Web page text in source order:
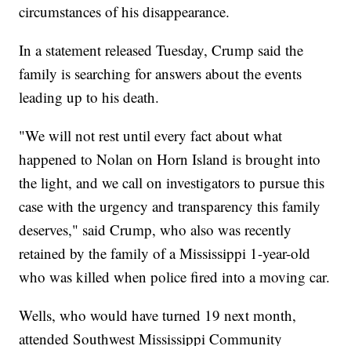
circumstances of his disappearance.
In a statement released Tuesday, Crump said the
family is searching for answers about the events
leading up to his death.
"We will not rest until every fact about what
happened to Nolan on Horn Island is brought into
the light, and we call on investigators to pursue this
case with the urgency and transparency this family
deserves," said Crump, who also was recently
retained by the family of a Mississippi 1-year-old
who was killed when police fired into a moving car.
Wells, who would have turned 19 next month,
attended Southwest Mississippi Community